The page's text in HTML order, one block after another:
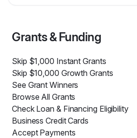
Grants & Funding
Skip $1,000 Instant Grants
Skip $10,000 Growth Grants
See Grant Winners
Browse All Grants
Check Loan & Financing Eligibility
Business Credit Cards
Accept Payments